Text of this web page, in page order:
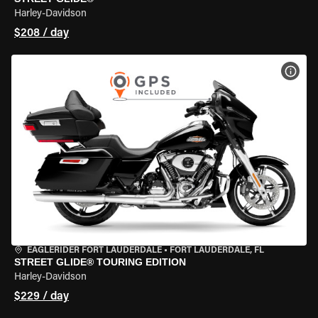
Harley-Davidson
$208 / day
EAGLERIDER FORT LAUDERDALE • FORT LAUDERDALE, FL
STREET GLIDE® TOURING EDITION
Harley-Davidson
$229 / day